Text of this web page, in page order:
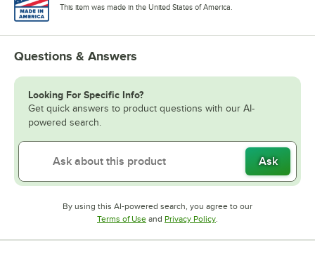
This item was made in the United States of America.
Questions & Answers
Looking For Specific Info?
Get quick answers to product questions with our AI-
powered search.
Ask
By using this AI-powered search, you agree to our
Terms of UseOpens in new tab
and Privacy PolicyOpens in new tab